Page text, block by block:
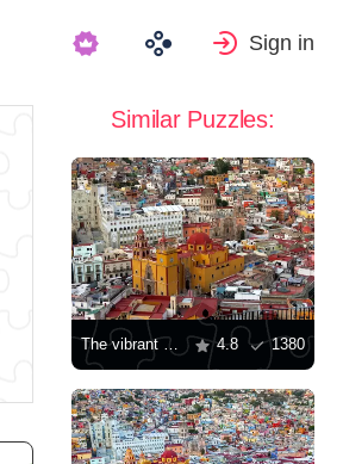
Sign in
Similar Puzzles:
The vibrant city of Guanajuato 4.8 1380